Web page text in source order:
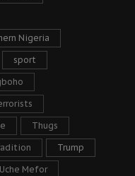
Nigeria
sport
Thugs
Trump
Uche Mefor